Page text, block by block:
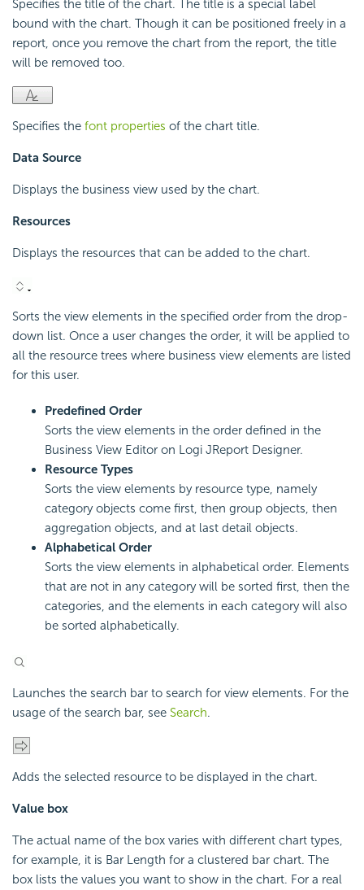
Specifies the title of the chart. The title is a special label
bound with the chart. Though it can be positioned freely in a
report, once you remove the chart from the report, the title
will be removed too.
Specifies the font properties of the chart title.
Data Source
Displays the business view used by the chart.
Resources
Displays the resources that can be added to the chart.
Sorts the view elements in the specified order from the drop-
down list. Once a user changes the order, it will be applied to
all the resource trees where business view elements are listed
for this user.
Predefined Order
Sorts the view elements in the order defined in the
Business View Editor on Logi JReport Designer.
Resource Types
Sorts the view elements by resource type, namely
category objects come first, then group objects, then
aggregation objects, and at last detail objects.
Alphabetical Order
Sorts the view elements in alphabetical order. Elements
that are not in any category will be sorted first, then the
categories, and the elements in each category will also
be sorted alphabetically.
Launches the search bar to search for view elements. For the
usage of the search bar, see Search.
Adds the selected resource to be displayed in the chart.
Value box
The actual name of the box varies with different chart types,
for example, it is Bar Length for a clustered bar chart. The
box lists the values you want to show in the chart. For a real